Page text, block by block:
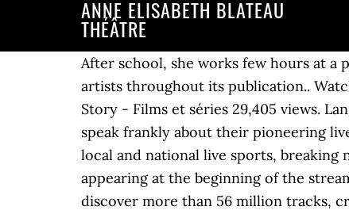
ANNE ELISABETH BLATEAU
THÉÂTRE
After school, she works few hours at a
artists throughout its publication..
Story - Films et séries 29,405 views.
speak frankly about their pioneering
local and national live sports, breaking
appearing at the beginning of the
discover more than 56 million tracks,